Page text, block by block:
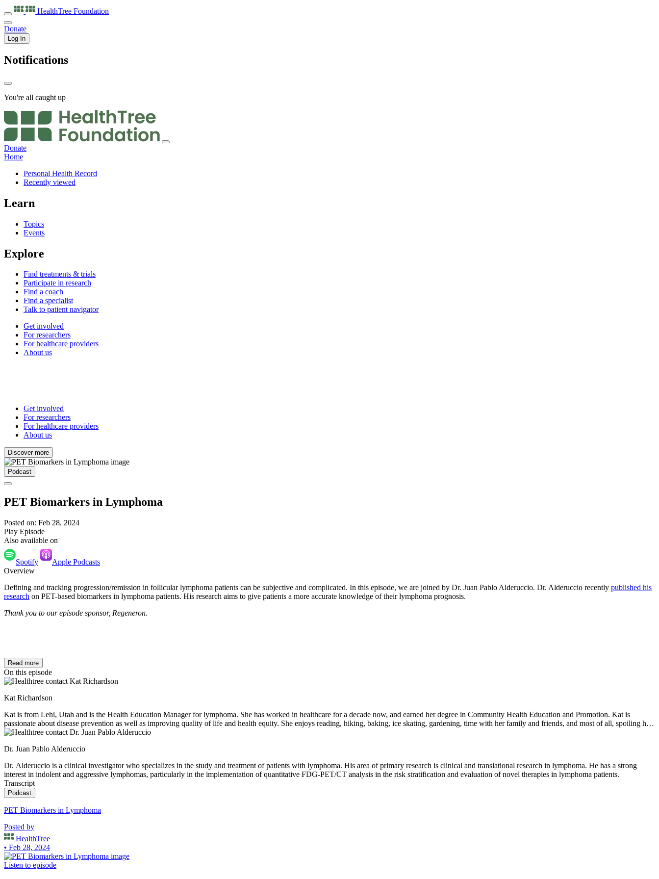
HealthTree Foundation
Donate
Log In
Notifications
You're all caught up
Donate
Home
Personal Health Record
Recently viewed
Learn
Topics
Events
Explore
Find treatments & trials
Participate in research
Find a coach
Find a specialist
Talk to patient navigator
Get involved
For researchers
For healthcare providers
About us
Get involved
For researchers
For healthcare providers
About us
Discover more
Podcast
PET Biomarkers in Lymphoma
Posted on: Feb 28, 2024
Play Episode
Also available on
Spotify
Apple Podcasts
Overview
Defining and tracking progression/remission in follicular lymphoma patients can be subjective and complicated. In this episode, we are joined by Dr. Juan Pablo Alderuccio. Dr. Alderuccio recently published his
research on PET-based biomarkers in lymphoma patients. His research aims to give patients a more accurate knowledge of their lymphoma prognosis.
Thank you to our episode sponsor, Regeneron.
Read more
On this episode
Kat Richardson
Kat is from Lehi, Utah and is the Health Education Manager for lymphoma. She has worked in healthcare for a decade now, and earned her degree in Community Health Education and Promotion. Kat is
passionate about disease prevention as well as improving quality of life and health equity. She enjoys reading, hiking, baking, ice skating, gardening, time with her family and friends, and most of all, spoiling her
nieces and nephew.
Dr. Juan Pablo Alderuccio
Dr. Alderuccio is a clinical investigator who specializes in the study and treatment of patients with lymphoma. His area of primary research is clinical and translational research in lymphoma. He has a strong
interest in indolent and aggressive lymphomas, particularly in the implementation of quantitative FDG-PET/CT analysis in the risk stratification and evaluation of novel therapies in lymphoma patients.
Transcript
Podcast
PET Biomarkers in Lymphoma
Posted by
HealthTree
• Feb 28, 2024
Listen to episode